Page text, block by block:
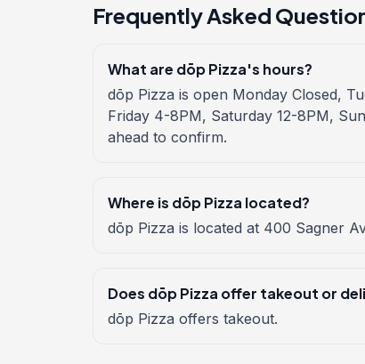
Frequently Asked
What are dōp Pizza's hours?
dōp Pizza is open Monday Closed,
Friday 4-8PM, Saturday 12-8PM,
ahead to confirm.
Where is dōp Pizza located?
dōp Pizza is located at 400 Sagner
Does dōp Pizza offer takeout or
dōp Pizza offers takeout.